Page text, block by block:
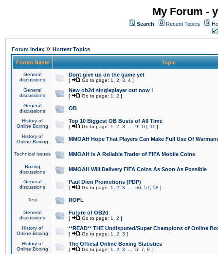
My Forum -
Search Recent Topics
Forum Index » Hottest Topics
Forum Name Topic
General
discussions
Dont give up on the game yet
[ Go to page: 1 2 3 4 ]
General
discussions
New ob2d singleplayer out now !
[ Go to page: 1 2 ]
General
discussions
OB
History of
Online Boxing
Top 10 Biggest OB Busts of All Time
[ Go to page: 1 2 3 9 10 11 ]
History of
Online Boxing
MMOAH Hope That Players Can Make Full Use Of
Technical issues MMOAH is A Reliable Trader of FIFA Mobile Coins
Boxing
discussions
MMOAH Will Delivery FIFA Coins As Soon As Possible
General
discussions
Paul Dion Promotions (PDP)
[ Go to page: 1 2 3 56 57 58 ]
Test ROFL
General
discussions
Future of OB2d
[ Go to page: 1 2 ]
History of
Online Boxing
**READ** THE Undisputed/Super Champions of Online
[ Go to page: 1 2 3 ]
History of
Online Boxing
The Official Online Boxing Statistics
[ Go to page: 1 2 3 6 7 8 ]